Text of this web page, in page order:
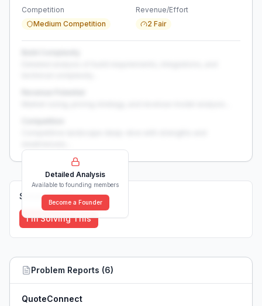
Competition
Medium Competition
Revenue/Effort
2 Fair
Detailed Analysis
Available to founding members
Become a Founder
Solutions (0)
I'm Solving This
Problem Reports (6)
QuoteConnect